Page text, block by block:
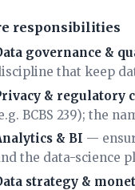
responsibilities
governance &
that keep
& regulatory
BCBS 239); the
& BI —
the data-science
strategy &